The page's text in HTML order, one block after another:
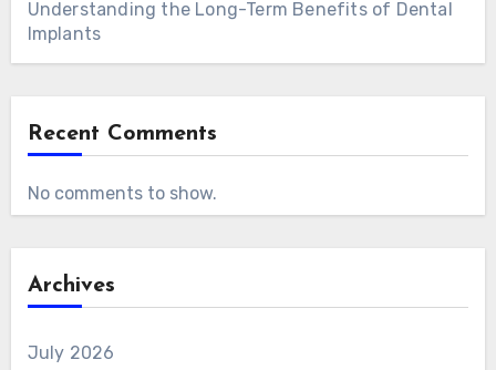
Understanding the Long-Term Benefits of Dental
Implants
Recent Comments
No comments to show.
Archives
July 2026